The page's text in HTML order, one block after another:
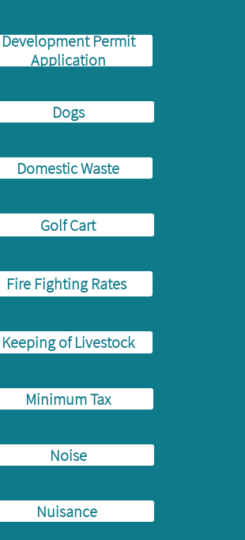
Development Permit
Application
Dogs
Domestic Waste
Golf Cart
Fire Fighting Rates
Keeping of Livestock
Minimum Tax
Noise
Nuisance